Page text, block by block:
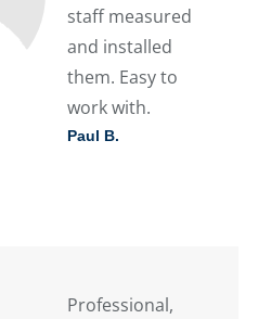
staff measured
and installed
them. Easy to
work with.
Paul B.
Professional,